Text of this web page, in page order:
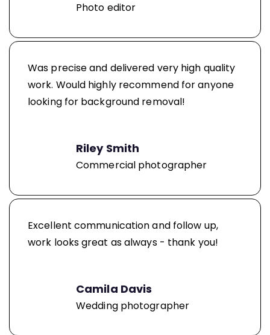
Photo editor
Was precise and delivered very high quality
work. Would highly recommend for anyone
looking for background removal!
Riley Smith
Commercial photographer
Excellent communication and follow up,
work looks great as always - thank you!
Camila Davis
Wedding photographer